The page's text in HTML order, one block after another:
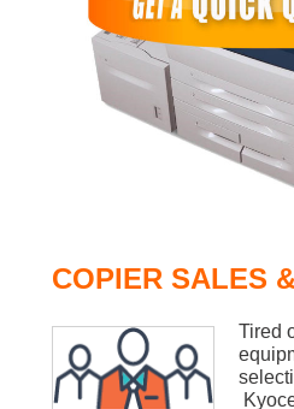
COPIER SALES
Tired